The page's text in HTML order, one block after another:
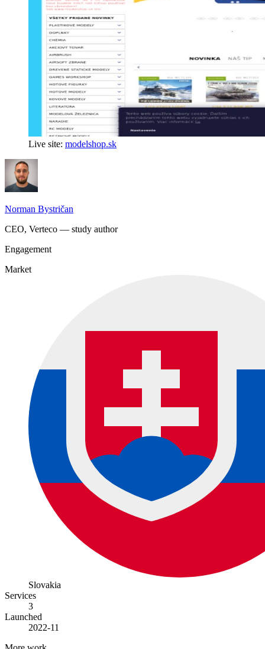
Live site: modelshop.sk
Norman Bystričan
CEO, Verteco — study author
Engagement
Market
Slovakia
Services
3
Launched
2022-11